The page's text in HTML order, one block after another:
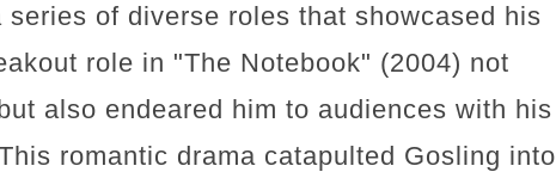
of diverse roles that showcased his
role in "The Notebook" (2004) not
also endeared him to audiences with his
romantic drama catapulted Gosling into